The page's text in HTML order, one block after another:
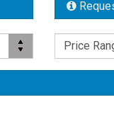
Price Range
Price